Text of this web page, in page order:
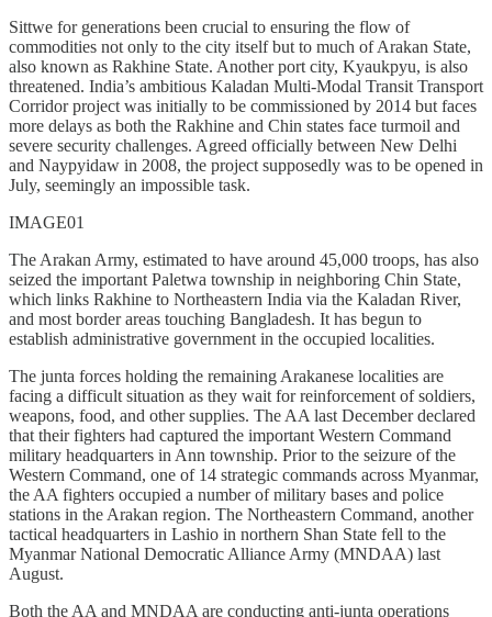
Sittwe for generations been crucial to ensuring the flow of
commodities not only to the city itself but to much of Arakan State,
also known as Rakhine State. Another port city, Kyaukpyu, is also
threatened. India’s ambitious Kaladan Multi-Modal Transit Transport
Corridor project was initially to be commissioned by 2014 but faces
more delays as both the Rakhine and Chin states face turmoil and
severe security challenges. Agreed officially between New Delhi
and Naypyidaw in 2008, the project supposedly was to be opened in
July, seemingly an impossible task.
IMAGE01
The Arakan Army, estimated to have around 45,000 troops, has also
seized the important Paletwa township in neighboring Chin State,
which links Rakhine to Northeastern India via the Kaladan River,
and most border areas touching Bangladesh. It has begun to
establish administrative government in the occupied localities.
The junta forces holding the remaining Arakanese localities are
facing a difficult situation as they wait for reinforcement of soldiers,
weapons, food, and other supplies. The AA last December declared
that their fighters had captured the important Western Command
military headquarters in Ann township. Prior to the seizure of the
Western Command, one of 14 strategic commands across Myanmar,
the AA fighters occupied a number of military bases and police
stations in the Arakan region. The Northeastern Command, another
tactical headquarters in Lashio in northern Shan State fell to the
Myanmar National Democratic Alliance Army (MNDAA) last
August.
Both the AA and MNDAA are conducting anti-junta operations